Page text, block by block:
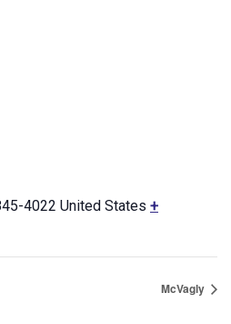
4022 United States +
McVagly